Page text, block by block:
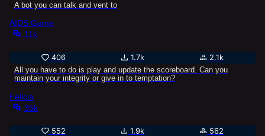
A bot you can talk and vent to
AIDS Game
11k
406 1.7k
2.1k
All you have to do is play and update the scoreboard. Can you
maintain your integrity or give in to temptation?
Felicia
35k
552 1.9k
562